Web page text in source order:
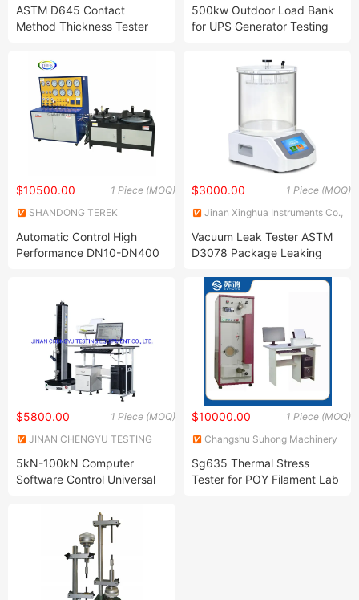
ASTM D645 Contact
Method Thickness Tester
500kw Outdoor Load Bank
for UPS Generator Testing
1 Piece (MOQ)
$10500.00
SHANDONG TEREK
CO., LTD.
Automatic Control High
Performance DN10-DN400
Clamp Equipment
1 Piece (MOQ)
$3000.00
Jinan Xinghua Instruments Co.,
Vacuum Leak Tester ASTM
D3078 Package Leaking
Testing Equipment Seal
Performance Tester
1 Piece (MOQ)
$5800.00
JINAN CHENGYU TESTING
5kN-100kN Computer
Software Control Universal
Compression Bending
Peeling Shear Testing
Machine for Rubber Plastic
PVC Fiber Textile Test
1 Piece (MOQ)
$10000.00
Changshu Suhong Machinery
Sg635 Thermal Stress
Tester for POY Filament Lab